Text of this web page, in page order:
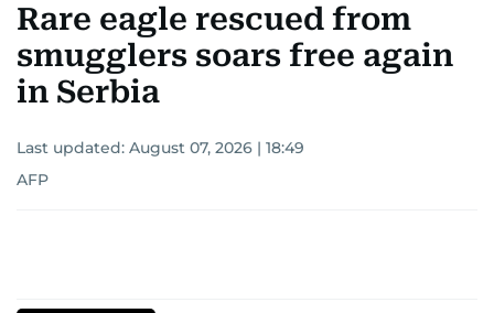
Rare eagle rescued from
smugglers soars free again
in Serbia
Last updated: August 07, 2026 | 18:49
AFP